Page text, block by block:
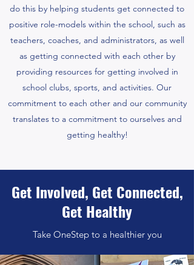
do this by helping students get connected to
positive role-models within the school, such as
teachers, coaches, and administrators, as well
as getting connected with each other by
providing resources for getting involved in
school clubs, sports, and activities. Our
commitment to each other and our community
translates to a commitment to ourselves and
getting healthy!
Get Involved, Get Connected,
Get Healthy
Take OneStep to a healthier you